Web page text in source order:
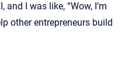
I was like, “Wow, I’m
other entrepreneurs build